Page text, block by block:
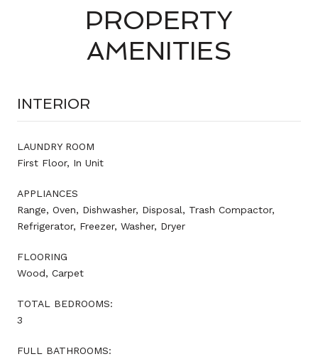
PROPERTY
AMENITIES
INTERIOR
LAUNDRY ROOM
First Floor, In Unit
APPLIANCES
Range, Oven, Dishwasher, Disposal, Trash Compactor,
Refrigerator, Freezer, Washer, Dryer
FLOORING
Wood, Carpet
TOTAL BEDROOMS:
3
FULL BATHROOMS: